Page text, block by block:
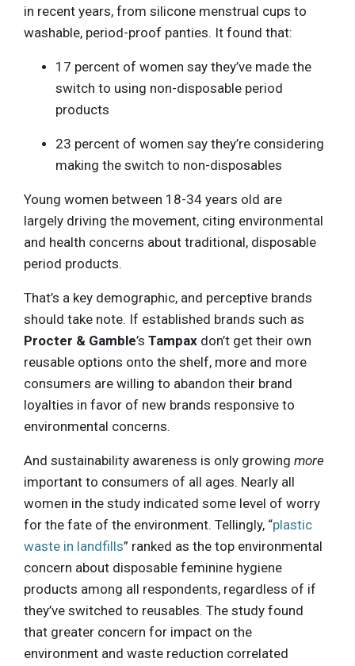
in recent years, from silicone menstrual cups to
washable, period-proof panties. It found that:
17 percent of women say they’ve made the
switch to using non-disposable period
products
23 percent of women say they’re considering
making the switch to non-disposables
Young women between 18-34 years old are
largely driving the movement, citing environmental
and health concerns about traditional, disposable
period products.
That’s a key demographic, and perceptive brands
should take note. If established brands such as
Procter & Gamble’s Tampax don’t get their own
reusable options onto the shelf, more and more
consumers are willing to abandon their brand
loyalties in favor of new brands responsive to
environmental concerns.
And sustainability awareness is only growing more
important to consumers of all ages. Nearly all
women in the study indicated some level of worry
for the fate of the environment. Tellingly, “plastic
waste in landfills” ranked as the top environmental
concern about disposable feminine hygiene
products among all respondents, regardless of if
they’ve switched to reusables. The study found
that greater concern for impact on the
environment and waste reduction correlated